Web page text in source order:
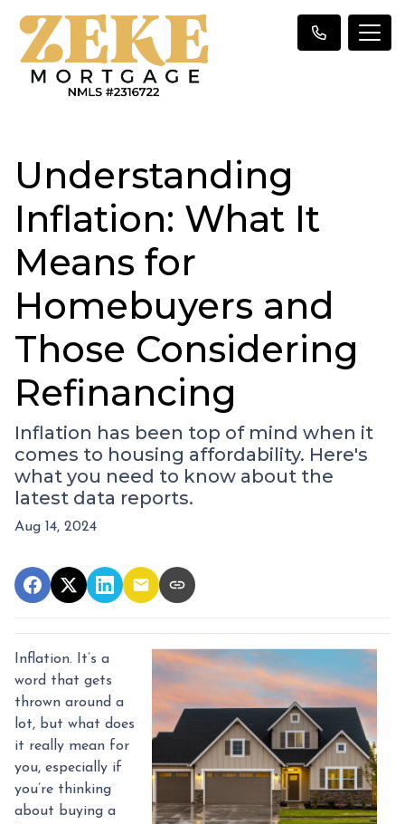
Understanding
Inflation: What It
Means for
Homebuyers and
Those Considering
Refinancing
Inflation has been top of mind when it
comes to housing affordability. Here's
what you need to know about the
latest data reports.
Aug 14, 2024
Inflation. It’s a
word that gets
thrown around a
lot, but what does
it really mean for
you, especially if
you’re thinking
about buying a